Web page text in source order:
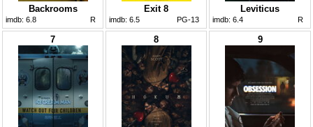
Backrooms
imdb: 6.8 R
Exit 8
imdb: 6.5 PG-13
Leviticus
imdb: 6.4 R
7 8 9